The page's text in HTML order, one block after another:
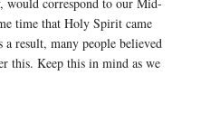
time that Holy Spirit came
result, many people believed
this. Keep this in mind as we